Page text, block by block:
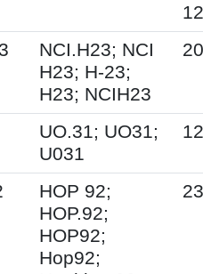
NCI.H23; NCI
H23; H-23;
H23; NCIH23
UO.31; UO31;
U031
HOP 92;
HOP.92;
HOP92;
Hop92;